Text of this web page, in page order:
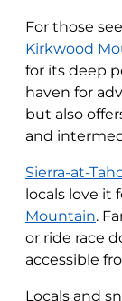
For those
Kirkwood
for its deep
haven for
but also
and
Sierra-at-
locals love it
Mountain.
or ride race
accessible
Locals and